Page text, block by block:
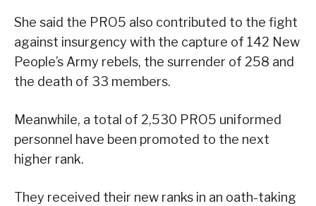
She said the PRO5 also contributed to the fight
against insurgency with the capture of 142 New
People’s Army rebels, the surrender of 258 and
the death of 33 members.
Meanwhile, a total of 2,530 PRO5 uniformed
personnel have been promoted to the next
higher rank.
They received their new ranks in an oath-taking